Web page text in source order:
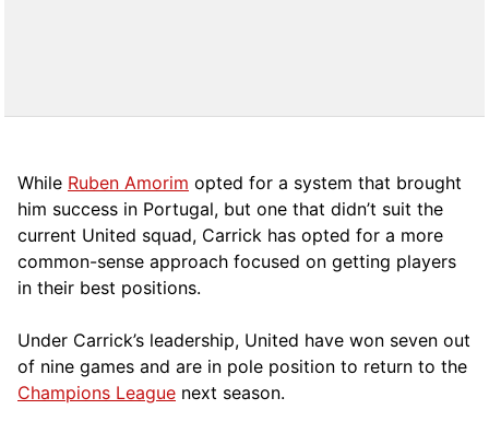
While Ruben Amorim opted for a system that brought
him success in Portugal, but one that didn’t suit the
current United squad, Carrick has opted for a more
common-sense approach focused on getting players
in their best positions.
Under Carrick’s leadership, United have won seven out
of nine games and are in pole position to return to the
Champions League next season.